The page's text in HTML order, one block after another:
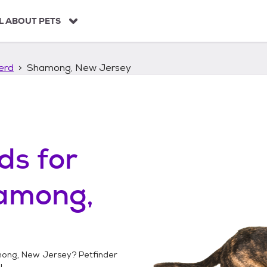
ABOUT PETS
Shamong, New Jersey
for
New Jersey? Petfinder